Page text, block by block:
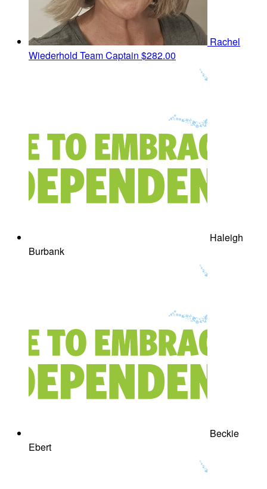
Rachel
Wiederhold Team Captain $282.00
Haleigh
Burbank
Beckie
Ebert